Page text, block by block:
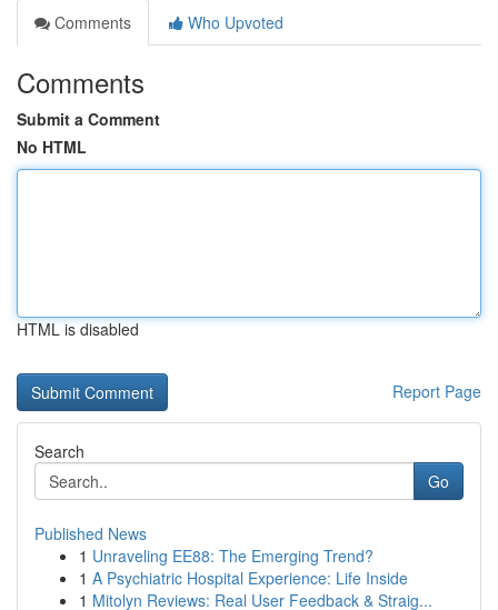
Comments
Who Upvoted
Comments
Submit a Comment
No HTML
HTML is disabled
Report Page
Search
Go
Published News
1 Unraveling EE88: The Emerging Trend?
1 A Psychiatric Hospital Experience: Life Inside
1 Mitolyn Reviews: Real User Feedback & Straig...